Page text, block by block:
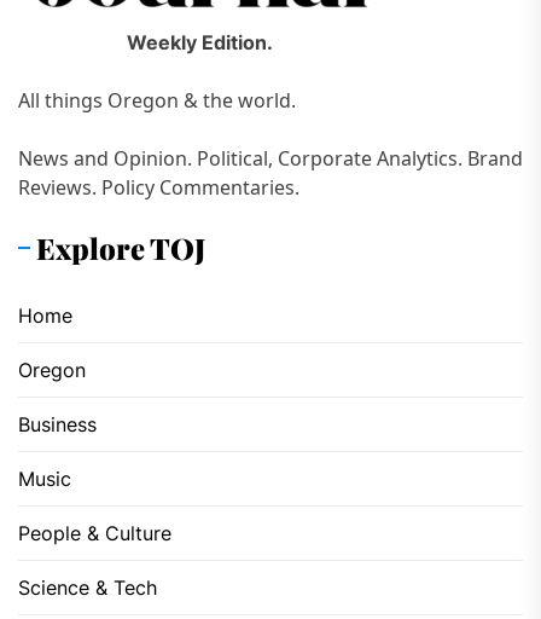
Weekly Edition.
All things Oregon & the world.
News and Opinion. Political, Corporate Analytics. Brand
Reviews. Policy Commentaries.
Explore TOJ
Home
Oregon
Business
Music
People & Culture
Science & Tech